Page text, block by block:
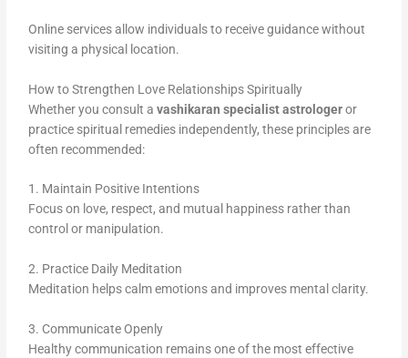
Online services allow individuals to receive guidance without
visiting a physical location.
How to Strengthen Love Relationships Spiritually
Whether you consult avashikaran specialist astrologeror
practice spiritual remedies independently, these principles are
often recommended:
1. Maintain Positive Intentions
Focus on love, respect, and mutual happiness rather than
control or manipulation.
2. Practice Daily Meditation
Meditation helps calm emotions and improves mental clarity.
3. Communicate Openly
Healthy communication remains one of the most effective